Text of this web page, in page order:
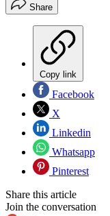
Share
Copy link
Facebook
X
Linkedin
Whatsapp
Pinterest
Share this article
Join the conversation